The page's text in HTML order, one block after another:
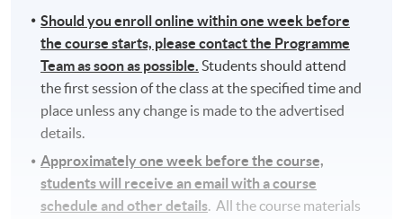
Should you enroll online within one week before
the course starts, please contact the Programme
Team as soon as possible. Students should attend
the first session of the class at the specified time and
place unless any change is made to the advertised
details.
Approximately one week before the course,
students will receive an email with a course
schedule and other details. All the course materials